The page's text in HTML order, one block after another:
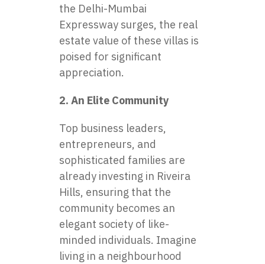
the Delhi-Mumbai
Expressway surges, the real
estate value of these villas is
poised for significant
appreciation.
2. An Elite Community
Top business leaders,
entrepreneurs, and
sophisticated families are
already investing in Riveira
Hills, ensuring that the
community becomes an
elegant society of like-
minded individuals. Imagine
living in a neighbourhood